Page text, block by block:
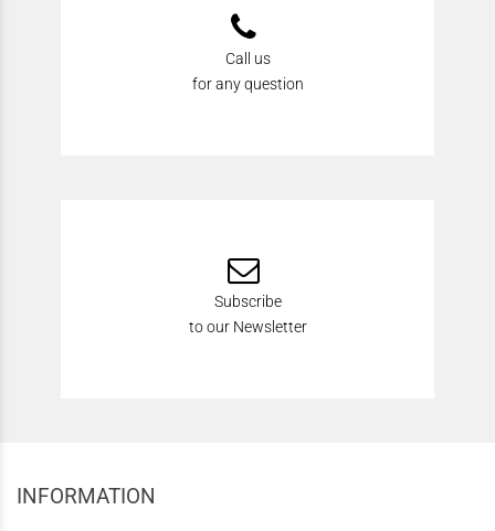
Call us
for any question
Subscribe
to our Newsletter
INFORMATION